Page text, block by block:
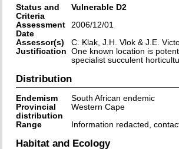
Status and
Criteria
Vulnerable D2
Assessment
Date
2006/12/01
Assessor(s)
C. Klak, J.H. Vlok & J.E.
Justification One known location is
specialist succulent
Distribution
Endemism
South African endemic
Provincial
distribution
Western Cape
Range
Information redacted,
Habitat and Ecology